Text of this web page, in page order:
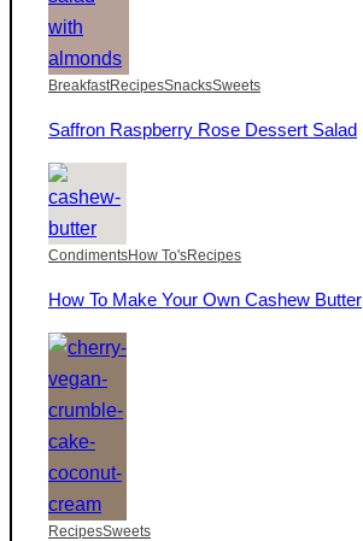
BreakfastRecipesSnacksSweets
Saffron Raspberry Rose Dessert Salad
CondimentsHow To'sRecipes
How To Make Your Own Cashew Butter
RecipesSweets